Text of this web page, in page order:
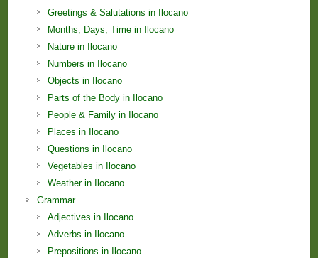
Greetings & Salutations in Ilocano
Months; Days; Time in Ilocano
Nature in Ilocano
Numbers in Ilocano
Objects in Ilocano
Parts of the Body in Ilocano
People & Family in Ilocano
Places in Ilocano
Questions in Ilocano
Vegetables in Ilocano
Weather in Ilocano
Grammar
Adjectives in Ilocano
Adverbs in Ilocano
Prepositions in Ilocano